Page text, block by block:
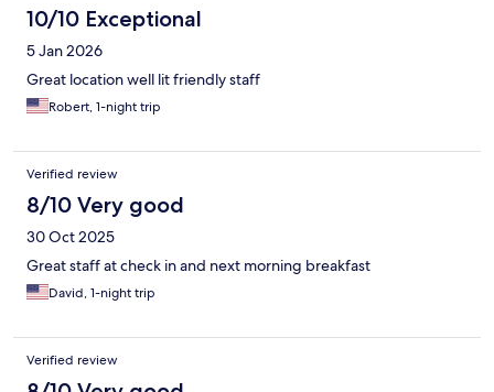
10/10 Exceptional
5 Jan 2026
Great location well lit friendly staff
Robert, 1-night trip
Verified review
8/10 Very good
30 Oct 2025
Great staff at check in and next morning breakfast
David, 1-night trip
Verified review